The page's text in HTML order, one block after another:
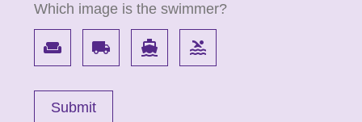
Which image is the swimmer?
weekend local_shipping directions_boat pool